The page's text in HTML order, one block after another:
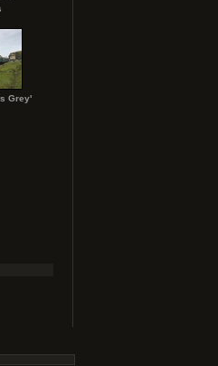
Grey'